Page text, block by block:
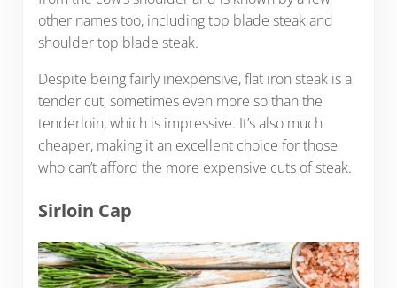
other names too, including top blade steak and
shoulder top blade steak.
Despite being fairly inexpensive, flat iron steak is a
tender cut, sometimes even more so than the
tenderloin, which is impressive. It’s also much
cheaper, making it an excellent choice for those
who can’t afford the more expensive cuts of steak.
Sirloin Cap